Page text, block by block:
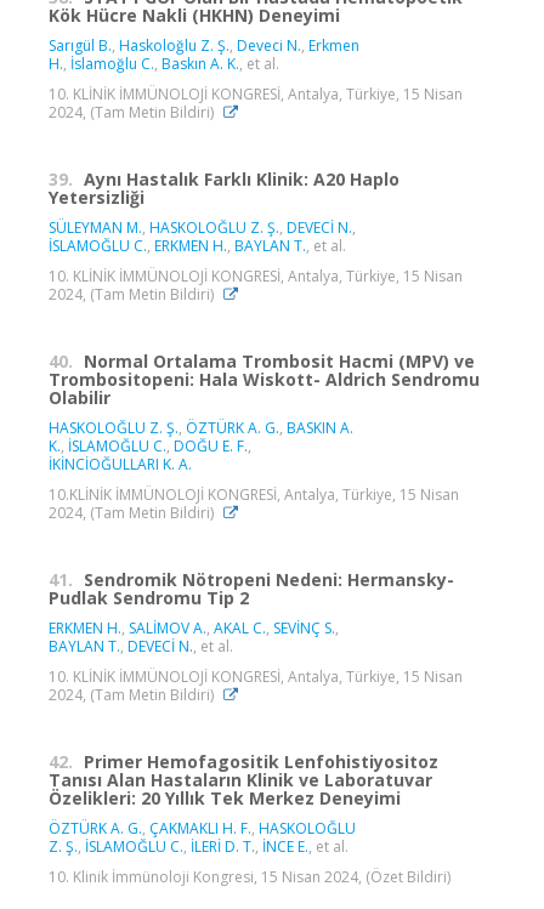
Kök Hücre Nakli (HKHN) Deneyimi
Sarıgül B., Haskoloğlu Z. Ş., Deveci N., Erkmen
H., İslamoğlu C., Baskın A. K., et al.
10. KLİNİK İMMÜNOLOJİ KONGRESİ, Antalya, Türkiye, 15 Nisan
2024, (Tam Metin Bildiri)
39. Aynı Hastalık Farklı Klinik: A20 Haplo
Yetersizliği
SÜLEYMAN M., HASKOLOĞLU Z. Ş., DEVECİ N.,
İSLAMOĞLU C., ERKMEN H., BAYLAN T., et al.
10. KLİNİK İMMÜNOLOJİ KONGRESİ, Antalya, Türkiye, 15 Nisan
2024, (Tam Metin Bildiri)
40. Normal Ortalama Trombosit Hacmi (MPV) ve
Trombositopeni: Hala Wiskott- Aldrich Sendromu
Olabilir
HASKOLOĞLU Z. Ş., ÖZTÜRK A. G., BASKIN A.
K., İSLAMOĞLU C., DOĞU E. F.,
İKİNCİOĞULLARI K. A.
10.KLİNİK İMMÜNOLOJİ KONGRESİ, Antalya, Türkiye, 15 Nisan
2024, (Tam Metin Bildiri)
41. Sendromik Nötropeni Nedeni: Hermansky-
Pudlak Sendromu Tip 2
ERKMEN H., SALİMOV A., AKAL C., SEVİNÇ S.,
BAYLAN T., DEVECİ N., et al.
10. KLİNİK İMMÜNOLOJİ KONGRESİ, Antalya, Türkiye, 15 Nisan
2024, (Tam Metin Bildiri)
42. Primer Hemofagositik Lenfohistiyositoz
Tanısı Alan Hastaların Klinik ve Laboratuvar
Özelikleri: 20 Yıllık Tek Merkez Deneyimi
ÖZTÜRK A. G., ÇAKMAKLI H. F., HASKOLOĞLU
Z. Ş., İSLAMOĞLU C., İLERİ D. T., İNCE E., et al.
10. Klinik İmmünoloji Kongresi, 15 Nisan 2024, (Özet Bildiri)